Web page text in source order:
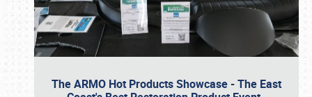
The ARMO Hot Products Showcase - The East